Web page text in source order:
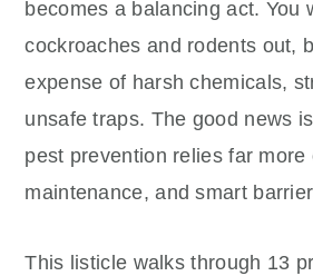
becomes a balancing act. You
cockroaches and rodents out,
expense of harsh chemicals,
unsafe traps. The good news
pest prevention relies far more
maintenance, and smart
This listicle walks through 13